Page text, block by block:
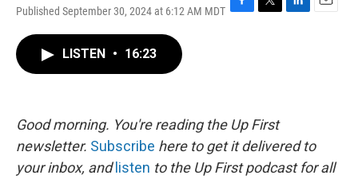
Published September 30, 2024 at 6:12 AM MDT F
k
T
L
E
LISTEN • 16:23
Good morning. You're reading the Up First
newsletter. Subscribe here to get it delivered to
your inbox, and listen to the Up First podcast for all